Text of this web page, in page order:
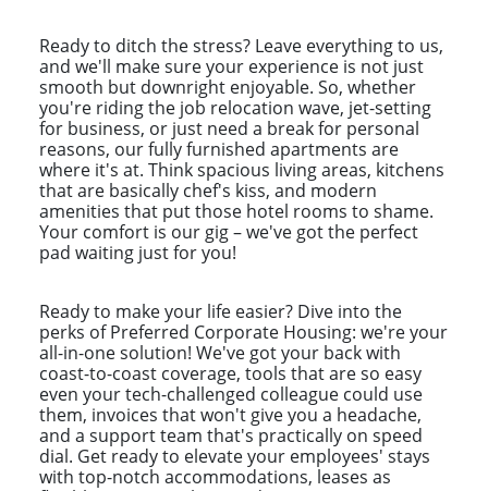
Ready to ditch the stress? Leave everything to us,
and we'll make sure your experience is not just
smooth but downright enjoyable. So, whether
you're riding the job relocation wave, jet-setting
for business, or just need a break for personal
reasons, our fully furnished apartments are
where it's at. Think spacious living areas, kitchens
that are basically chef's kiss, and modern
amenities that put those hotel rooms to shame.
Your comfort is our gig – we've got the perfect
pad waiting just for you!
Ready to make your life easier? Dive into the
perks of Preferred Corporate Housing: we're your
all-in-one solution! We've got your back with
coast-to-coast coverage, tools that are so easy
even your tech-challenged colleague could use
them, invoices that won't give you a headache,
and a support team that's practically on speed
dial. Get ready to elevate your employees' stays
with top-notch accommodations, leases as